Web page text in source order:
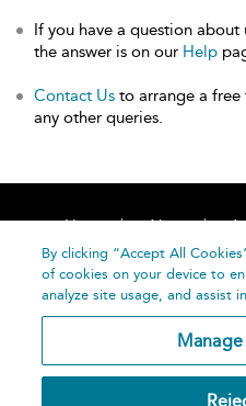
If you have a question
the answer is on our Help
Contact Us to arrange a
any other queries.
Home About
By clicking “Accept All
of cookies on your device to
analyze site usage, and assist